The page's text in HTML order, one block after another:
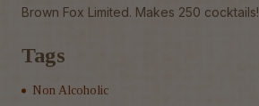
Tags
Non Alcoholic
Brown Fox Limited. Makes 250 cocktails!